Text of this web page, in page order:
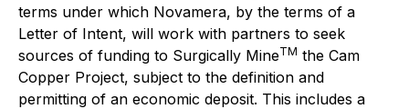
terms under which Novamera, by the terms of a
Letter of Intent, will work with partners to seek
sources of funding to Surgically MineTM the Cam
Copper Project, subject to the definition and
permitting of an economic deposit. This includes a